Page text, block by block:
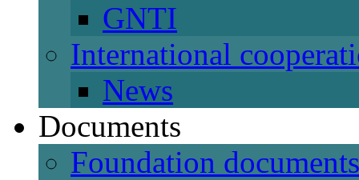
GNTI
International
News
Documents
Foundation documents